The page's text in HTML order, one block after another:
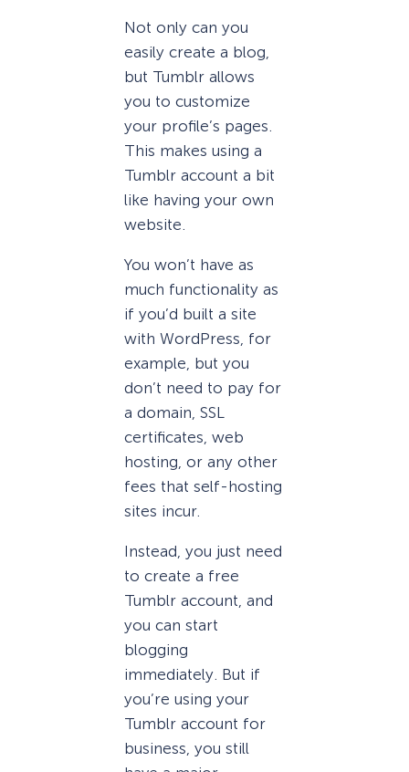
Not only can you
easily create a blog,
but Tumblr allows
you to customize
your profile’s pages.
This makes using a
Tumblr account a bit
like having your own
website.
You won’t have as
much functionality as
if you’d built a site
with WordPress, for
example, but you
don’t need to pay for
a domain, SSL
certificates, web
hosting, or any other
fees that self-hosting
sites incur.
Instead, you just need
to create a free
Tumblr account, and
you can start
blogging
immediately. But if
you’re using your
Tumblr account for
business, you still